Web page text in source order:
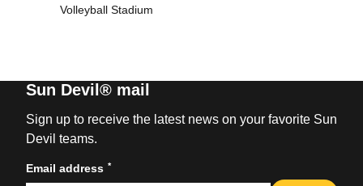
Volleyball Stadium
Sun Devil® mail
Sign up to receive the latest news on your favorite Sun
Devil teams.
Email address *